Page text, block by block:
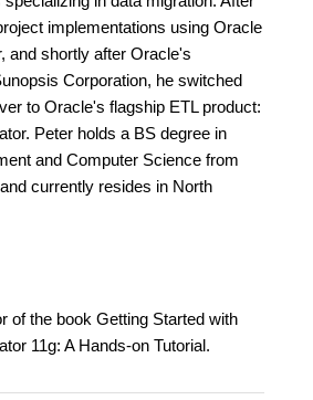
implementations using Oracle
and shortly after Oracle's
Corporation, he switched
to Oracle's flagship ETL product:
Peter holds a BS degree in
and Computer Science from
currently resides in North
of the book Getting Started with
11g: A Hands-on Tutorial.